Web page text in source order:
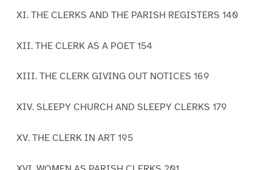
XI. THE CLERKS AND THE PARISH REGISTERS 140
XII. THE CLERK AS A POET 154
XIII. THE CLERK GIVING OUT NOTICES 169
XIV. SLEEPY CHURCH AND SLEEPY CLERKS 179
XV. THE CLERK IN ART 195